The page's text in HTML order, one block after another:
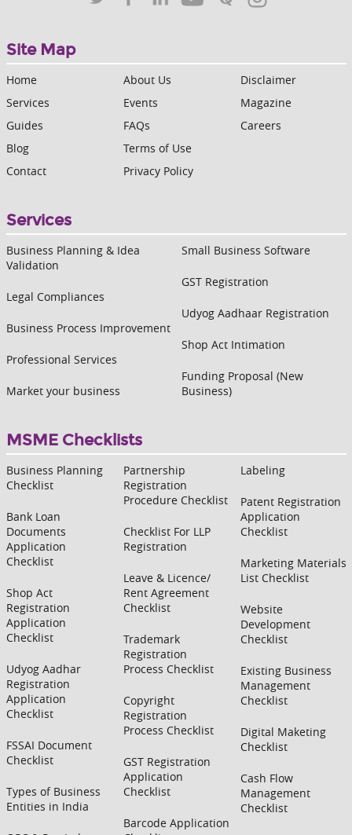
Site Map
Home
Services
Guides
Blog
Contact
About Us
Events
FAQs
Terms of Use
Privacy Policy
Disclaimer
Magazine
Careers
Services
Business Planning & Idea
Validation
Legal Compliances
Business Process Improvement
Professional Services
Market your business
Small Business Software
GST Registration
Udyog Aadhaar Registration
Shop Act Intimation
Funding Proposal (New
Business)
MSME Checklists
Business Planning
Checklist
Bank Loan
Documents
Application
Checklist
Shop Act
Registration
Application
Checklist
Udyog Aadhar
Registration
Application
Checklist
FSSAI Document
Checklist
Types of Business
Entities in India
Partnership
Registration
Procedure Checklist
Checklist For LLP
Registration
Leave & Licence/
Rent Agreement
Checklist
Trademark
Registration
Process Checklist
Copyright
Registration
Process Checklist
GST Registration
Application
Checklist
Barcode Application
Labeling
Patent Registration
Application
Checklist
Marketing Materials
List Checklist
Website
Development
Checklist
Existing Business
Management
Checklist
Digital Maketing
Checklist
Cash Flow
Management
Checklist